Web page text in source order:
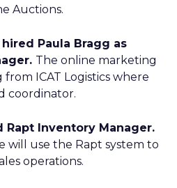
Auctions.
Paula Bragg as
The online marketing
ICAT Logistics where
coordinator.
Rapt Inventory Manager.
will use the Rapt system to
operations.